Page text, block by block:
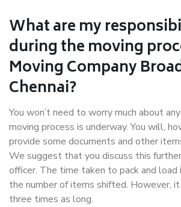
What are my
during the moving
Moving Company
Chennai?
You won’t need to worry much about
moving process is underway. You will,
provide some documents and other
We suggest that you discuss this
officer. The time taken to pack and load
the number of items shifted. However,
three times as long.